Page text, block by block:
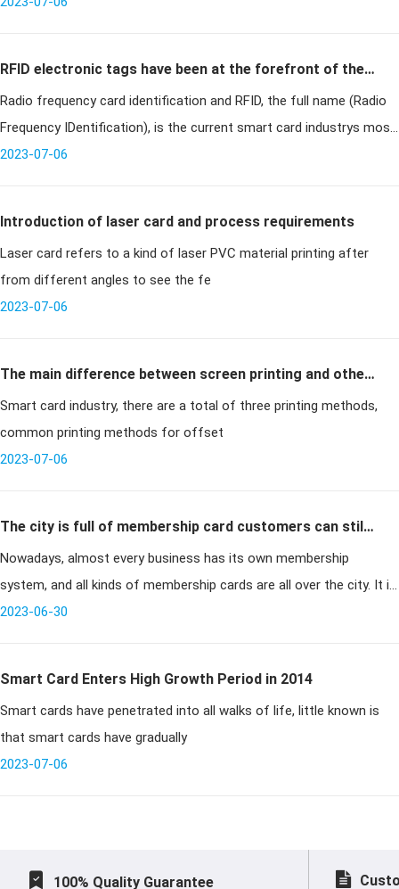
RFID electronic tags have been at the forefront of the
smart card industry
Radio frequency card identification and RFID, the full name (Radio
Frequency IDentification), is the current smart card industrys most
cutting-edge communications technology, can identify specific tar
2023-07-06
Introduction of laser card and process requirements
Laser card refers to a kind of laser PVC material printing after
from different angles to see the fe
2023-07-06
The main difference between screen printing and other
printing methods
Smart card industry, there are a total of three printing methods,
common printing methods for offset
2023-07-06
The city is full of membership card customers can still
get the benefit?
Nowadays, almost every business has its own membership
system, and all kinds of membership cards are all over the city. It is
worth noting that from supermarkets and shopping centers to
2023-06-30
Smart Card Enters High Growth Period in 2014
Smart cards have penetrated into all walks of life, little known is
that smart cards have gradually
2023-07-06
100% Quality Guarantee